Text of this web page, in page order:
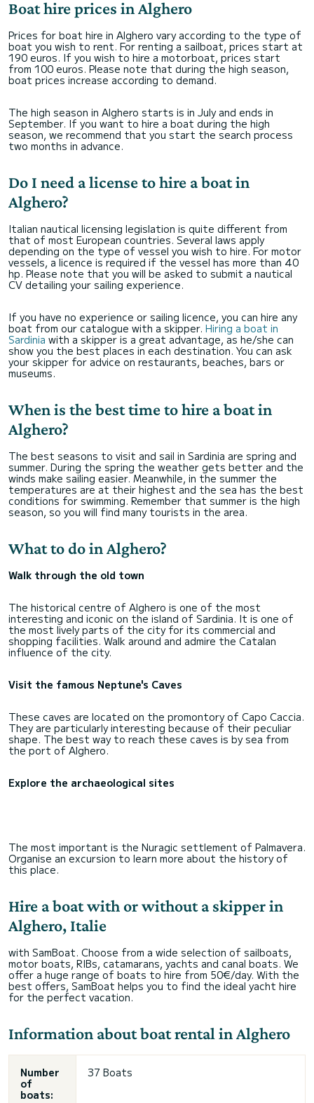
Boat hire prices in Alghero
Prices for boat hire in Alghero vary according to the type of
boat you wish to rent. For renting a sailboat, prices start at
190 euros. If you wish to hire a motorboat, prices start
from 100 euros. Please note that during the high season,
boat prices increase according to demand.
The high season in Alghero starts is in July and ends in
September. If you want to hire a boat during the high
season, we recommend that you start the search process
two months in advance.
Do I need a license to hire a boat in
Alghero?
Italian nautical licensing legislation is quite different from
that of most European countries. Several laws apply
depending on the type of vessel you wish to hire. For motor
vessels, a licence is required if the vessel has more than 40
hp. Please note that you will be asked to submit a nautical
CV detailing your sailing experience.
If you have no experience or sailing licence, you can hire any
boat from our catalogue with a skipper. Hiring a boat in
Sardinia with a skipper is a great advantage, as he/she can
show you the best places in each destination. You can ask
your skipper for advice on restaurants, beaches, bars or
museums.
When is the best time to hire a boat in
Alghero?
The best seasons to visit and sail in Sardinia are spring and
summer. During the spring the weather gets better and the
winds make sailing easier. Meanwhile, in the summer the
temperatures are at their highest and the sea has the best
conditions for swimming. Remember that summer is the high
season, so you will find many tourists in the area.
What to do in Alghero?
Walk through the old town
The historical centre of Alghero is one of the most
interesting and iconic on the island of Sardinia. It is one of
the most lively parts of the city for its commercial and
shopping facilities. Walk around and admire the Catalan
influence of the city.
Visit the famous Neptune's Caves
These caves are located on the promontory of Capo Caccia.
They are particularly interesting because of their peculiar
shape. The best way to reach these caves is by sea from
the port of Alghero.
Explore the archaeological sites
The most important is the Nuragic settlement of Palmavera.
Organise an excursion to learn more about the history of
this place.
Hire a boat with or without a skipper in
Alghero, Italie
with SamBoat. Choose from a wide selection of sailboats,
motor boats, RIBs, catamarans, yachts and canal boats. We
offer a huge range of boats to hire from 50€/day. With the
best offers, SamBoat helps you to find the ideal yacht hire
for the perfect vacation.
Information about boat rental in Alghero
Number
of
boats:
37 Boats